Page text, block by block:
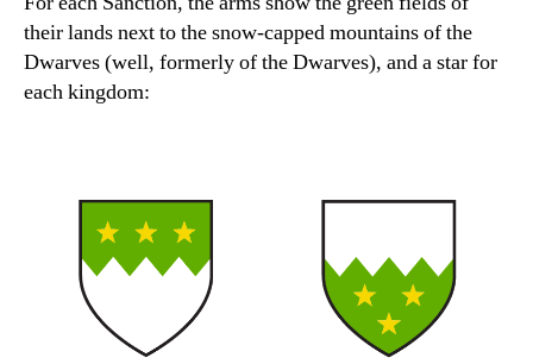
their lands next to the snow-capped mountains of the
Dwarves (well, formerly of the Dwarves), and a star for
each kingdom: